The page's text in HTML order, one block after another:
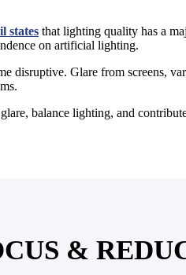
states that lighting quality has a
on artificial lighting.
Glare from screens,
balance lighting, and
&